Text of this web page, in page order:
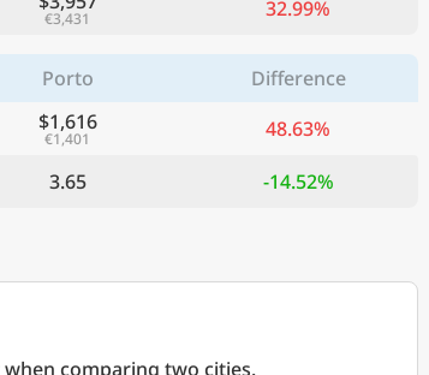
€3,431 32.99%
Porto
Difference
$1,616
€1,401
48.63%
3.65 -14.52%
comparing two cities.